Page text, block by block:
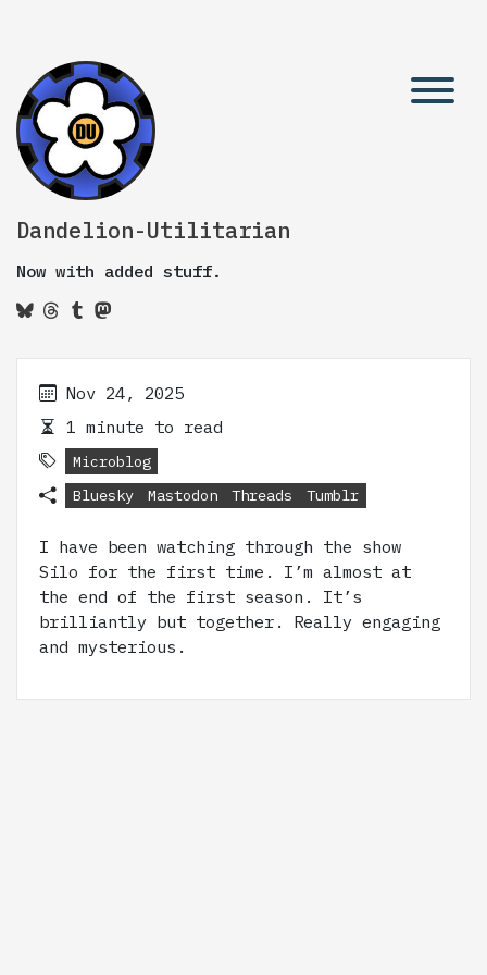
Dandelion-Utilitarian
Now with added stuff.
Nov 24, 2025
1 minute to read
Microblog
Bluesky
Mastodon Threads Tumblr
I have been watching through the show
Silo for the first time. I’m almost at
the end of the first season. It’s
brilliantly but together. Really engaging
and mysterious.